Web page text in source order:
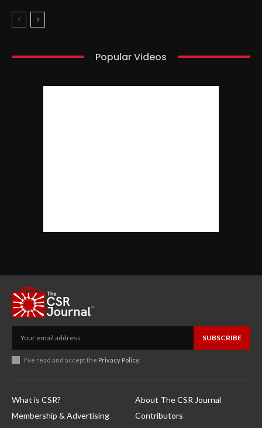
Popular Videos
SUBSCRIBE
I've read and accept the Privacy Policy.
What is CSR?
Membership & Advertising
About The CSR Journal
Contributors